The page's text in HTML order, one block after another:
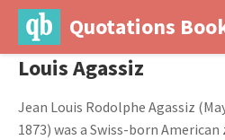
Quotations
Louis Agassiz
Jean Louis Rodolphe Agassiz
1873) was a Swiss-born